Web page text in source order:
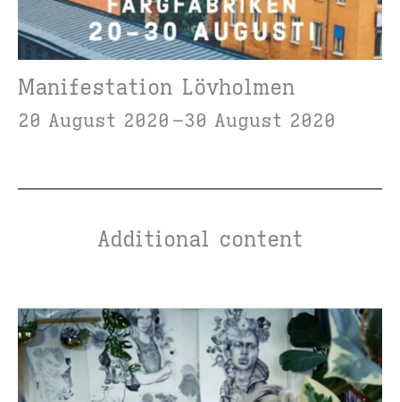
Manifestation Lövholmen
20 August 2020 30 August 2020
Additional content